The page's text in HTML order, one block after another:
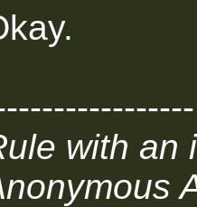
with an